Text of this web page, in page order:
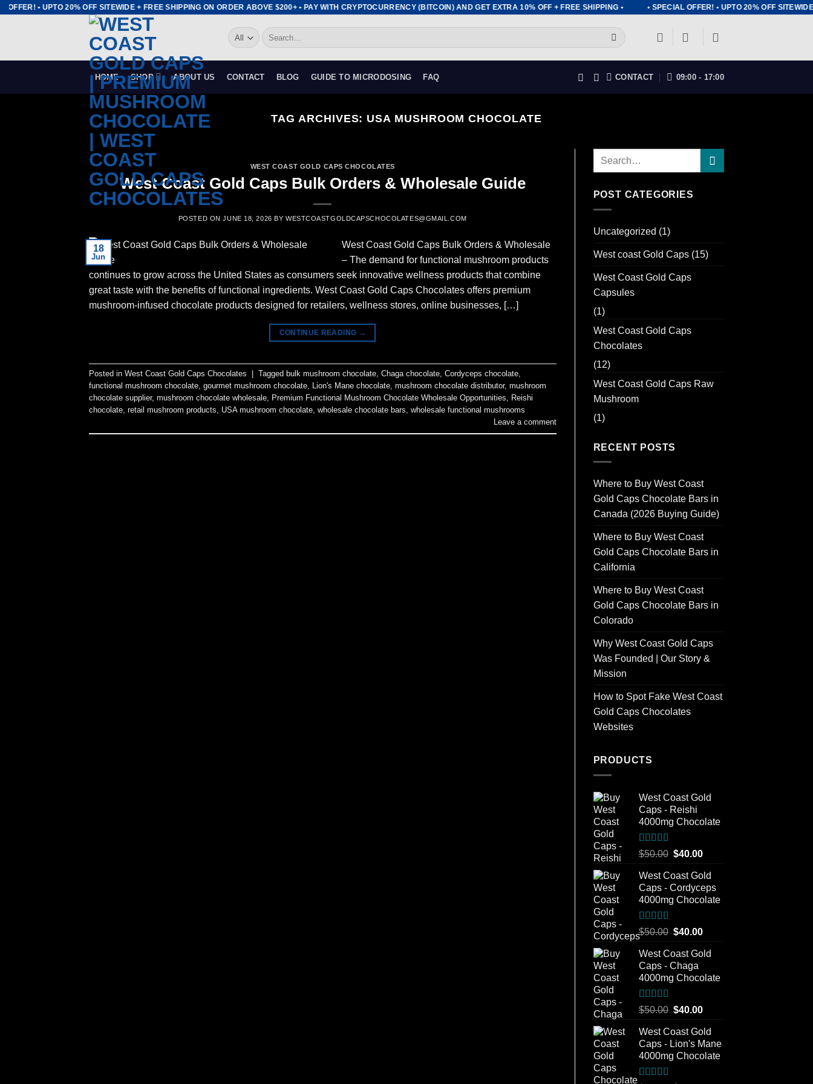
Skip
• UPTO 20% OFF SITEWIDE + FREE SHIPPING ON ORDER ABOVE $200+ • PAY WITH CRYPTOCURRENCY (BITCOIN) AND GET EXTRA 10% OFF + FREE SHIPPING • • SPECIAL OFFER! • UPTO 20% OFF
Search
for:
HOME SHOP ABOUT US CONTACT BLOG GUIDE TO MICRODOSING FAQ CONTACT 09:00 - 17:00
TAG ARCHIVES: USA MUSHROOM CHOCOLATE
WEST COAST GOLD CAPS CHOCOLATES
West Coast Gold Caps Bulk Orders & Wholesale Guide
POSTED ONJUNE 18, 2026 BY WESTCOASTGOLDCAPSCHOCOLATES@GMAIL.COM
18
Jun
West Coast Gold Caps Bulk Orders & Wholesale
– The demand for functional mushroom products
continues to grow across the United States as consumers seek innovative wellness products that combine
great taste with the benefits of functional ingredients. West Coast Gold Caps Chocolates offers premium
mushroom-infused chocolate products designed for retailers, wellness stores, online businesses, […]
CONTINUE READING →
Posted in West Coast Gold Caps Chocolates Tagged bulk mushroom chocolate, Chaga chocolate, Cordyceps chocolate,
functional mushroom chocolate, gourmet mushroom chocolate, Lion's Mane chocolate, mushroom chocolate distributor, mushroom
chocolate supplier, mushroom chocolate wholesale, Premium Functional Mushroom Chocolate Wholesale Opportunities, Reishi
chocolate, retail mushroom products, USA mushroom chocolate, wholesale chocolate bars, wholesale functional mushrooms
Leave a comment
POST CATEGORIES
Uncategorized (1)
West coast Gold Caps(15)
West Coast Gold Caps
Capsules
(1)
West Coast Gold Caps
Chocolates
(12)
West Coast Gold Caps Raw
Mushroom
(1)
RECENT POSTS
Where to Buy West Coast
Gold Caps Chocolate Bars in
Canada (2026 Buying Guide)
Where to Buy West Coast
Gold Caps Chocolate Bars in
California
Where to Buy West Coast
Gold Caps Chocolate Bars in
Colorado
Why West Coast Gold Caps
Was Founded | Our Story &
Mission
How to Spot Fake West Coast
Gold Caps Chocolates
Websites
PRODUCTS
West Coast Gold
Caps - Reishi
4000mg Chocolate
Rated5.00
$50.00 Original
was:
$50.00.
$40.00Current
is:
$40.00.
West Coast Gold
Caps - Cordyceps
4000mg Chocolate
Rated5.00
out of 5
$50.00 Original
was:
$50.00.
$40.00Current
is:
West Coast Gold
Caps - Chaga
4000mg Chocolate
Rated5.00
$50.00 Original
was:
$50.00.
$40.00Current
is:
$40.00.
West Coast Gold
Caps - Lion's Mane
4000mg Chocolate